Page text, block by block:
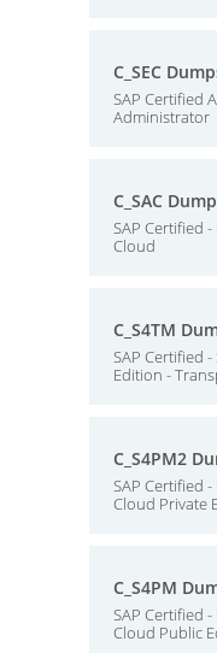
C_SEC
SAP Certified
Administrator
C_SAC
SAP Certified
Cloud
C_S4TM
SAP Certified
Edition -
C_S4PM2
SAP Certified
Cloud Private
C_S4PM
SAP Certified
Cloud Public